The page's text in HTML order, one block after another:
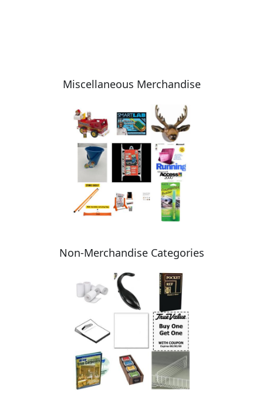
Miscellaneous Merchandise
Non-Merchandise Categories